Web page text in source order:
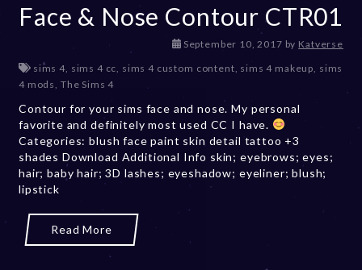
Face & Nose Contour CTR01
September 10, 2017D
c
m
b
e
r
2
by Katverse
sims 4, sims 4 cc sims 4 custom content sims 4 makeup sims
4 mods The Sims 4
Contour for your sims face and nose. My personal
favorite and definitely most used CC I have.
Categories: blush face paint skin detail tattoo +3
shades Download Additional Info skin; eyebrows; eyes;
hair; baby hair; 3D lashes; eyeshadow; eyeliner; blush;
lipstick
Read More